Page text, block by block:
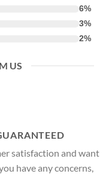
6%
3%
2%
US
satisfaction and want
have any concerns,